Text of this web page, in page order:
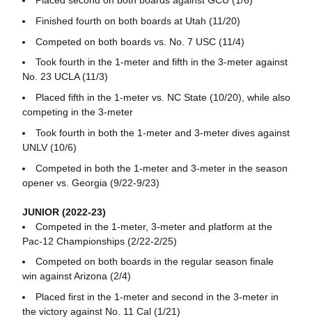
Finished fourth on both boards at Utah (11/20)
Competed on both boards vs. No. 7 USC (11/4)
Took fourth in the 1-meter and fifth in the 3-meter against
No. 23 UCLA (11/3)
Placed fifth in the 1-meter vs. NC State (10/20), while also
competing in the 3-meter
Took fourth in both the 1-meter and 3-meter dives against
UNLV (10/6)
Competed in both the 1-meter and 3-meter in the season
opener vs. Georgia (9/22-9/23)
JUNIOR (2022-23)
Competed in the 1-meter, 3-meter and platform at the
Pac-12 Championships (2/22-2/25)
Competed on both boards in the regular season finale
win against Arizona (2/4)
Placed first in the 1-meter and second in the 3-meter in
the victory against No. 11 Cal (1/21)